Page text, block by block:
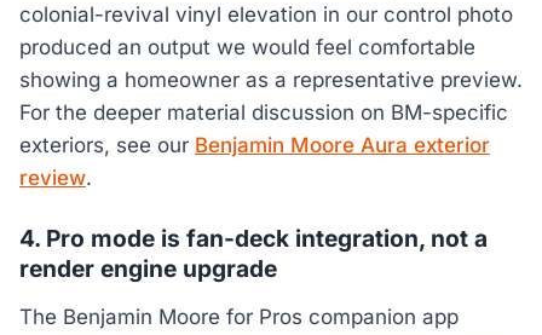
colonial-revival vinyl elevation in our control photo
produced an output we would feel comfortable
showing a homeowner as a representative preview.
For the deeper material discussion on BM-specific
exteriors, see our Benjamin Moore Aura exterior
review.
4. Pro mode is fan-deck integration, not a
render engine upgrade
The Benjamin Moore for Pros companion app